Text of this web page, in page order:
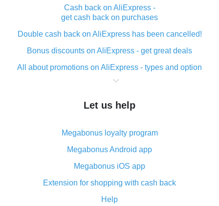
Cash back on AliExpress -
get cash back on purchases
Double cash back on AliExpress has been cancelled!
Bonus discounts on AliExpress - get great deals
All about promotions on AliExpress - types and option
What is cash back when making purchases on
The best place to download cash back for AliExpress
What is the AliExpress cash back plugin and what are
its advantages
Cash back from the AliExpress mobile app -
advantages of the plugin
Double cash back on AliExpress has been cancelled!
Let us help
Megabonus loyalty program
Megabonus Android app
Megabonus iOS app
Extension for shopping with cash back
Help